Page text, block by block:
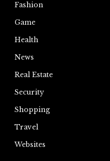
Fashion
Game
Health
News
Real Estate
Security
Shopping
Travel
Websites